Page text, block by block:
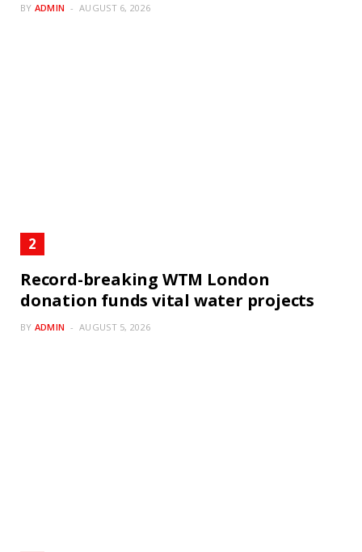
BY ADMIN AUGUST 6, 2026
Record-breaking WTM London
donation funds vital water projects
BY ADMIN AUGUST 5, 2026